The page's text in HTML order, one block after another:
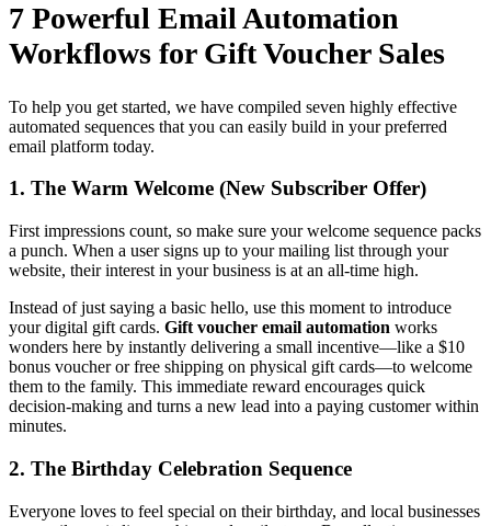
7 Powerful Email Automation
Workflows for Gift Voucher Sales
To help you get started, we have compiled seven highly effective
automated sequences that you can easily build in your preferred
email platform today.
1. The Warm Welcome (New Subscriber Offer)
First impressions count, so make sure your welcome sequence packs
a punch. When a user signs up to your mailing list through your
website, their interest in your business is at an all-time high.
Instead of just saying a basic hello, use this moment to introduce
your digital gift cards. Gift voucher email automation works
wonders here by instantly delivering a small incentive—like a $10
bonus voucher or free shipping on physical gift cards—to welcome
them to the family. This immediate reward encourages quick
decision-making and turns a new lead into a paying customer within
minutes.
2. The Birthday Celebration Sequence
Everyone loves to feel special on their birthday, and local businesses